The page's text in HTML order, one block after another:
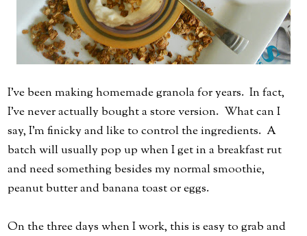
I've been making homemade granola for years. In fact,
I've never actually bought a store version. What can I
say, I'm finicky and like to control the ingredients. A
batch will usually pop up when I get in a breakfast rut
and need something besides my normal smoothie,
peanut butter and banana toast or eggs.
On the three days when I work, this is easy to grab and